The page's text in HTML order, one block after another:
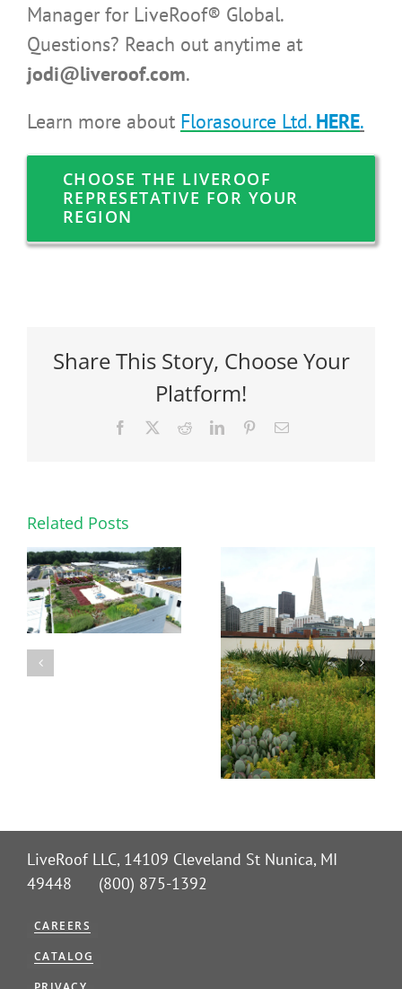
Manager for LiveRoof® Global.
Questions? Reach out anytime at
jodi@liveroof.com.
Learn more about Florasource Ltd. HERE.
CHOOSE THE LIVEROOF
REPRESETATIVE FOR YOUR
REGION
Share This Story, Choose Your
Platform!
Facebook RedditLinkedInPinterestEmail
Related Posts
LiveRoof LLC, 14109 Cleveland St Nunica, MI
49448 (800) 875-1392
CAREERS
CATALOG